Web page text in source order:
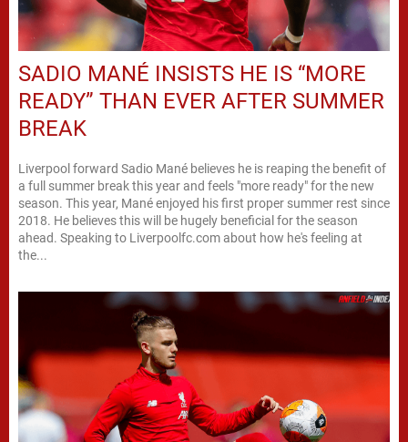
SADIO MANÉ INSISTS HE IS “MORE
READY” THAN EVER AFTER SUMMER
BREAK
Liverpool forward Sadio Mané believes he is reaping the benefit of
a full summer break this year and feels "more ready" for the new
season. This year, Mané enjoyed his first proper summer rest since
2018. He believes this will be hugely beneficial for the season
ahead. Speaking to Liverpoolfc.com about how he's feeling at
the...